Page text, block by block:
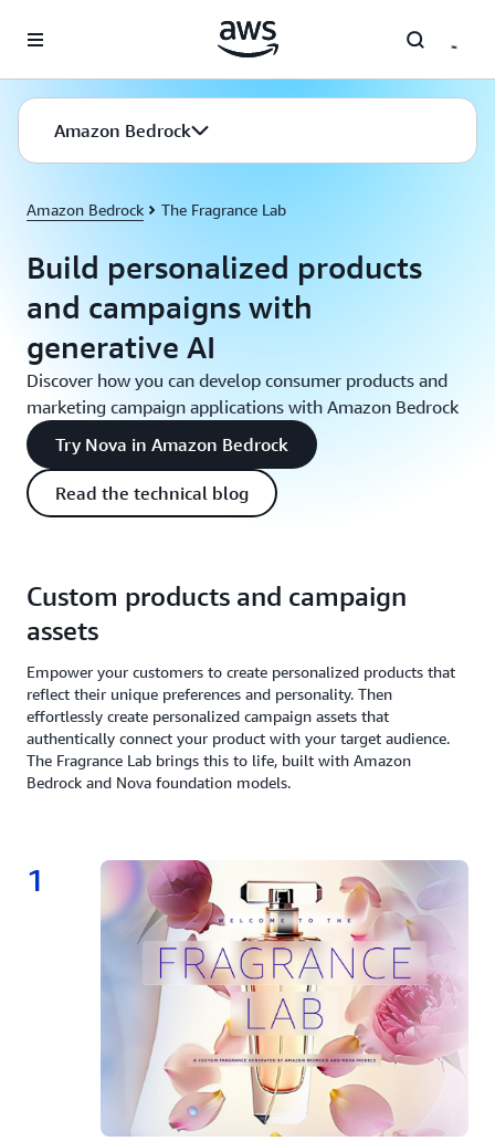
Amazon Bedrock
Amazon Bedrock The Fragrance Lab
Build personalized products
and campaigns with
generative AI
Discover how you can develop consumer products and
marketing campaign applications with Amazon Bedrock
Try Nova in Amazon Bedrock
Read the technical blog
Custom products and campaign
assets
Empower your customers to create personalized products that
reflect their unique preferences and personality. Then
effortlessly create personalized campaign assets that
authentically connect your product with your target audience.
The Fragrance Lab brings this to life, built with Amazon
Bedrock and Nova foundation models.
1